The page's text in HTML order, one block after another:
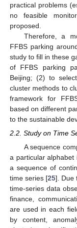
practical problems
no feasible
proposed.
Therefore, a
FFBS parking
study to fill in these
of FFBS parking
Beijing; (2) to
cluster methods to
framework for
based on different
to the sustainable
2.2. Study on Time
A sequence
a particular alphabet
a sequence of
time series [25]. Due
time-series data
finance,
are used in each
by content,